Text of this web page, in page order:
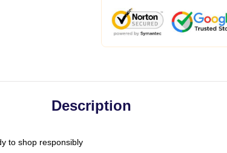
Description
to shop responsibly